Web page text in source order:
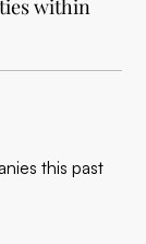
within
this past